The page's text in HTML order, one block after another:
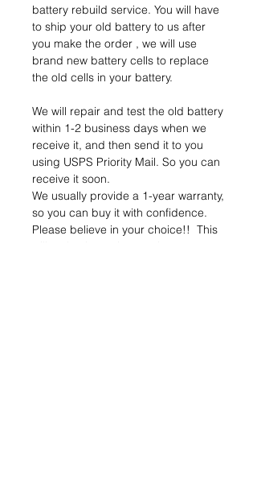
battery rebuild service. You will have
to ship your old battery to us after
you make the order , we will use
brand new battery cells to replace
the old cells in your battery.
We will repair and test the old battery
within 1-2 business days when we
receive it, and then send it to you
using USPS Priority Mail. So you can
receive it soon.
We usually provide a 1-year warranty,
so you can buy it with confidence.
Please believe in your choice!! This